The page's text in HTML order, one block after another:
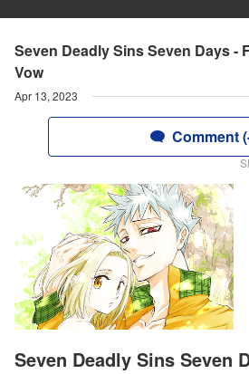
Seven Deadly Sins Seven Days -
Vow
Apr 13, 2023
Comment
Seven Deadly Sins Seven